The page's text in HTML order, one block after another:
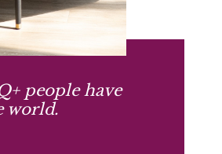
people have
world.